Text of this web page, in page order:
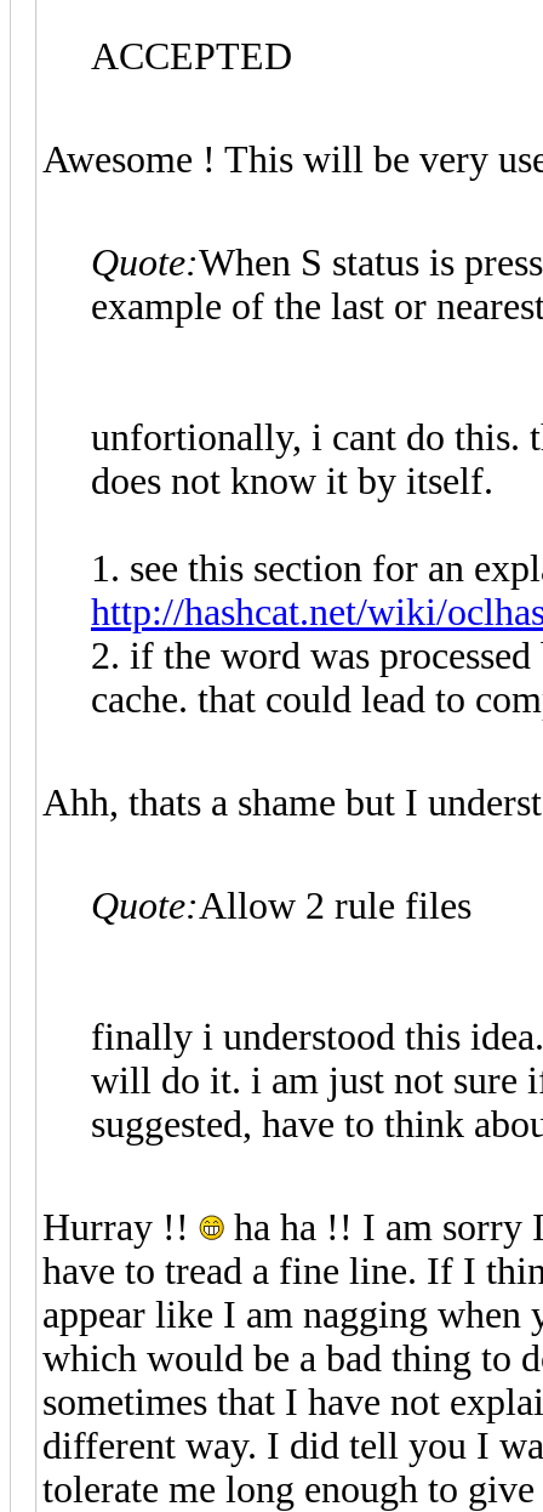
ACCEPTED
Awesome ! This will be very
Quote:When S status is
example of the last or
unfortionally, i cant do this.
does not know it by itself.
1. see this section for an
http://hashcat.net/wiki/
2. if the word was
cache. that could lead to
Ahh, thats a shame but I
Quote:Allow 2 rule files
finally i understood this
will do it. i am just not sure
suggested, have to think
Hurray !!
ha ha !! I am sorry
have to tread a fine line. If I
appear like I am nagging when
which would be a bad thing to
sometimes that I have not
different way. I did tell you I
tolerate me long enough to